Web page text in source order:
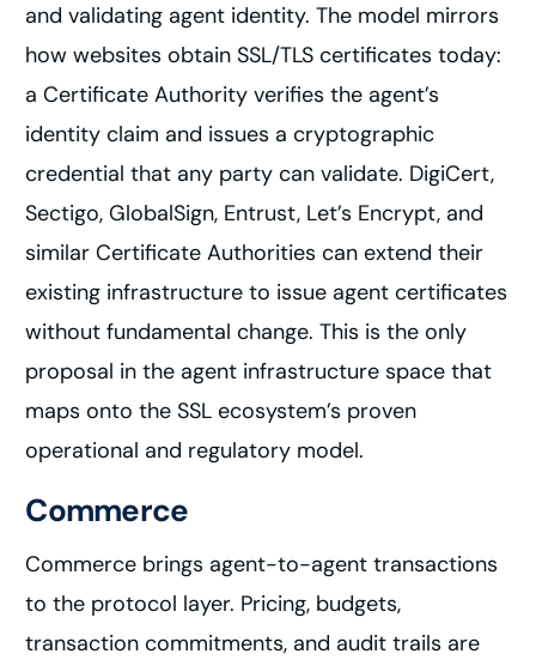
and validating agent identity. The model mirrors
how websites obtain SSL/TLS certificates today:
a Certificate Authority verifies the agent’s
identity claim and issues a cryptographic
credential that any party can validate. DigiCert,
Sectigo, GlobalSign, Entrust, Let’s Encrypt, and
similar Certificate Authorities can extend their
existing infrastructure to issue agent certificates
without fundamental change. This is the only
proposal in the agent infrastructure space that
maps onto the SSL ecosystem’s proven
operational and regulatory model.
Commerce
Commerce brings agent-to-agent transactions
to the protocol layer. Pricing, budgets,
transaction commitments, and audit trails are